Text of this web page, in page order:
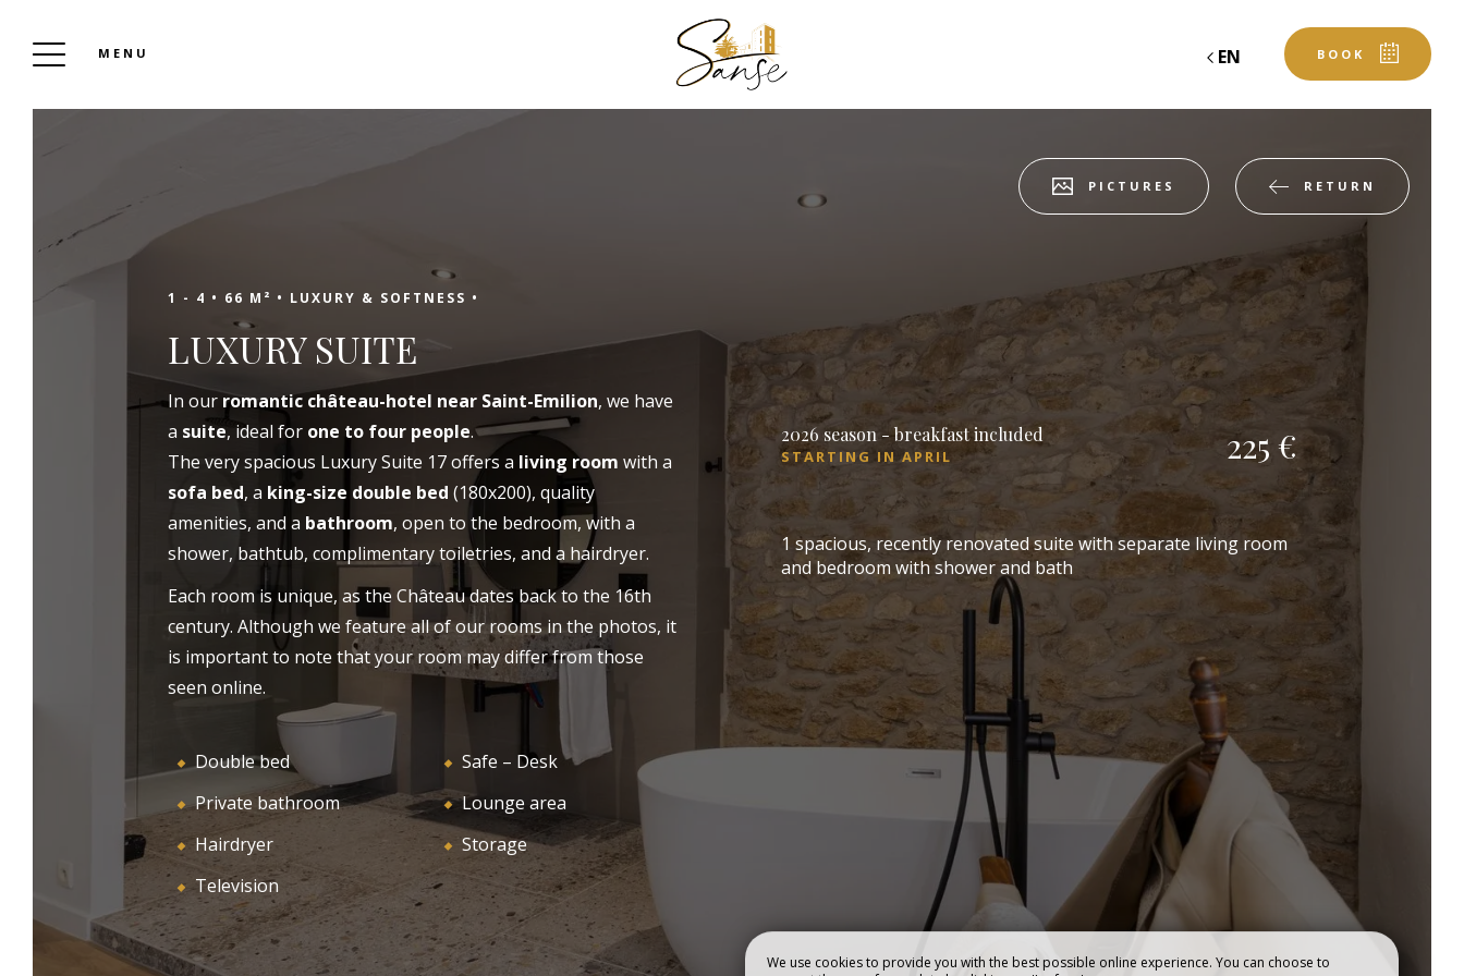
MENU BOOK
EN
WELCOME HOTEL ROOMS & SUITES RESTAURANT
SANSE CASTLE
To Book
In a green setting, about twenty kilometers
from Saint-Emilion, the Château de Sanse
opens its doors to you for all your tourist or
professional stops, for your events as well
as for your holidays. Let yourself be charmed
by the authentic atmosphere, the calm and
the idyllic setting of our castle-hotel near
Saint-Emilion.
book an event
BOOK A ROOM
Arrival
Arrival
Departure
Departure
Book
PICTURES RETURN
1 - 4 • 66 M² • LUXURY & SOFTNESS •
LUXURY SUITE
In our romantic château-hotel near Saint-Emilion, we have
a suite, ideal for one to four people.
The very spacious Luxury Suite 17 offers a living room with a
sofa bed, a king-size double bed (180x200), quality
amenities, and a bathroom, open to the bedroom, with a
shower, bathtub, complimentary toiletries, and a hairdryer.
Each room is unique, as the Château dates back to the 16th
century. Although we feature all of our rooms in the photos, it
is important to note that your room may differ from those
seen online.
Double bed
Private bathroom
Hairdryer
Television
Safe – Desk
Lounge area
Storage
2026 season - breakfast included
STARTING IN APRIL 225 €
1 spacious, recently renovated suite with separate living room
and bedroom with shower and bath
We use cookies to provide you with the best possible online experience. You can choose to